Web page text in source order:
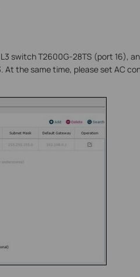
switch T2600G-28TS (port 16),
At the same time, please set AC